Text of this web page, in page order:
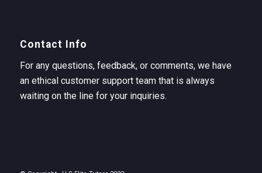
Contact Info
For any questions, feedback, or comments, we have
an ethical customer support team that is always
waiting on the line for your inquiries.